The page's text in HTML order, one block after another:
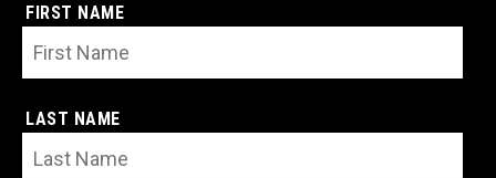
FIRST NAME
LAST NAME